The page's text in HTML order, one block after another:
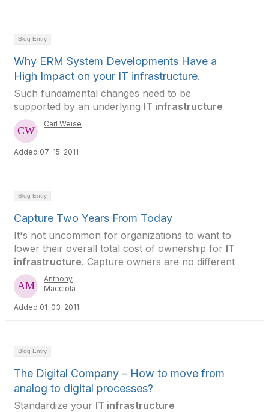
Blog Entry
Why ERM System Developments Have a
High Impact on your IT infrastructure.
Such fundamental changes need to be
supported by an underlying IT infrastructure
Carl Weise
Added 07-15-2011
Blog Entry
Capture Two Years From Today
It's not uncommon for organizations to want to
lower their overall total cost of ownership for IT
infrastructure. Capture owners are no different
Anthony
Macciola
Added 01-03-2011
Blog Entry
The Digital Company – How to move from
analog to digital processes?
Standardize your IT infrastructure